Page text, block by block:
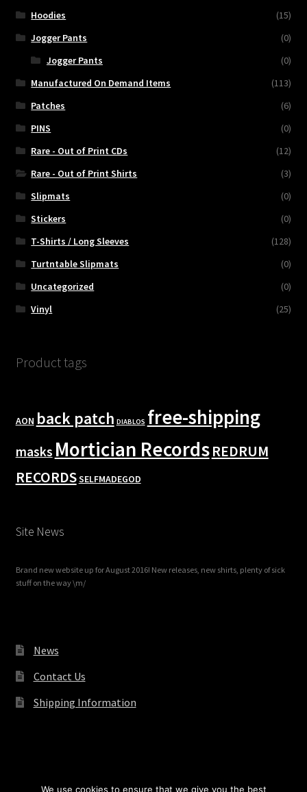
Hoodies
(15)
Jogger Pants
(0)
Jogger Pants
(0)
Manufactured On Demand Items
(113)
Patches
(6)
PINS
(0)
Rare - Out of Print CDs
(12)
Rare - Out of Print Shirts
(3)
Slipmats
(0)
Stickers
(0)
T-Shirts / Long Sleeves
(128)
Turtntable Slipmats
(0)
Uncategorized
(0)
Vinyl
(25)
Product tags
AON back patch DIABLOS free-shipping
masks Mortician RecordsREDRUM
RECORDSSELFMADEGOD
Site News
Brand new website up for August 2016! New releases, new shirts, plenty of sick
stuff on the way \m/
News
Contact Us
Shipping Information
© Redrum Records 2026
We use cookies to ensure that we give you the best